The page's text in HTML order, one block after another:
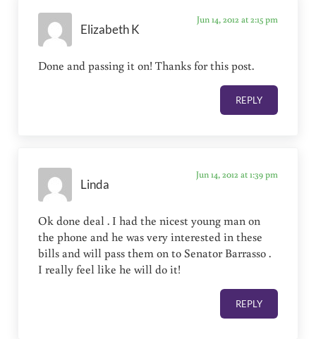
Elizabeth K
Jun 14, 2012 at 2:15 pm
Done and passing it on! Thanks for this post.
REPLY
Linda
Jun 14, 2012 at 1:39 pm
Ok done deal . I had the nicest young man on
the phone and he was very interested in these
bills and will pass them on to Senator Barrasso .
I really feel like he will do it!
REPLY